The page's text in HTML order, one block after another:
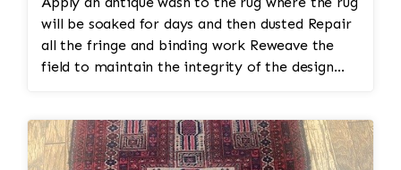
will be soaked for days and then dusted Repair
all the fringe and binding work Reweave the
field to maintain the integrity of the design